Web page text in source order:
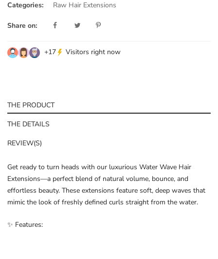
Categories:
Raw Hair Extensions
Share on:
+17 Visitors right now
THE PRODUCT
THE DETAILS
REVIEW(S)
Get ready to turn heads with our luxurious Water Wave Hair
Extensions—a perfect blend of natural volume, bounce, and
effortless beauty. These extensions feature soft, deep waves that
mimic the look of freshly defined curls straight from the water.
✨ Features: